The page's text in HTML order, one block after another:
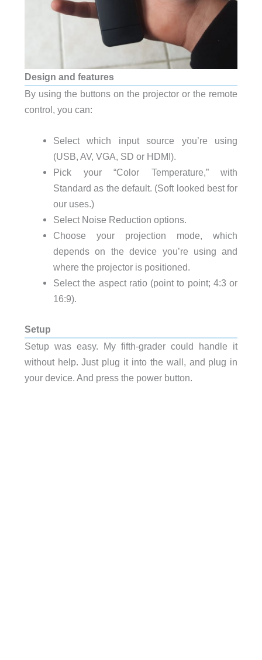
Design and features
By using the buttons on the projector or the remote
control, you can:
Select which input source you’re using
(USB, AV, VGA, SD or HDMI).
Pick your “Color Temperature,” with
Standard as the default. (Soft looked best for
our uses.)
Select Noise Reduction options.
Choose your projection mode, which
depends on the device you’re using and
where the projector is positioned.
Select the aspect ratio (point to point; 4:3 or
16:9).
Setup
Setup was easy. My fifth-grader could handle it
without help. Just plug it into the wall, and plug in
your device. And press the power button.